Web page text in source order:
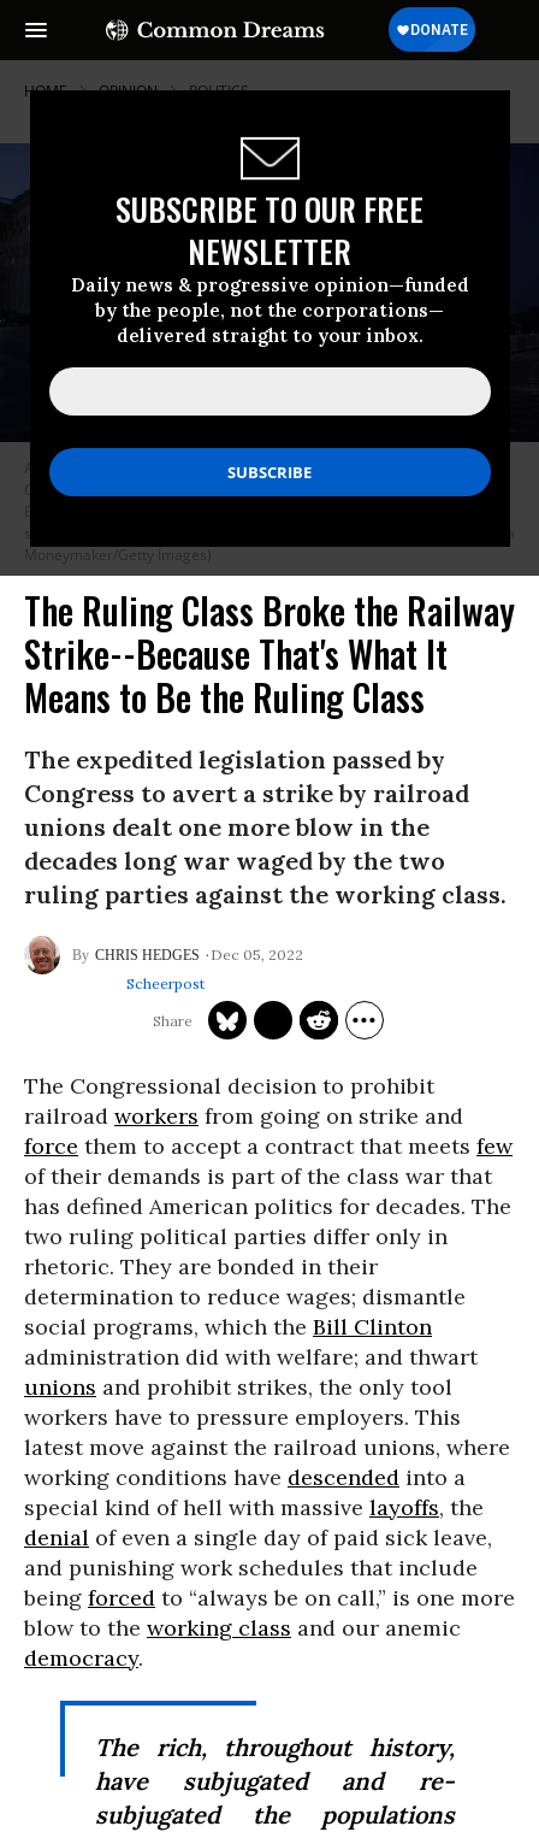
SUBSCRIBE TO OUR FREE
NEWSLETTER
Daily news & progressive opinion—funded
by the people, not the corporations—
delivered straight to your inbox.
HOME OPINION POLITICS
Activists in support of unionized rail workers protest outside the U.S.
Capitol Building on November 29, 2022 in Washington, DC. President Joe
Biden has called on Congress to pass legislation averting a railroad
Moneymaker/Getty Images)
The Ruling Class Broke the Railway
Strike--Because That's What It
Means to Be the Ruling Class
The expedited legislation passed by
Congress to avert a strike by railroad
unions dealt one more blow in the
decades long war waged by the two
ruling parties against the working class.
CHRIS HEDGES
Dec 05, 2022
Scheerpost
The Congressional decision to prohibit
railroad workers from going on strike and
force them to accept a contract that meets few
of their demands is part of the class war that
has defined American politics for decades. The
two ruling political parties differ only in
rhetoric. They are bonded in their
determination to reduce wages; dismantle
social programs, which the Bill Clinton
administration did with welfare; and thwart
unions and prohibit strikes, the only tool
workers have to pressure employers. This
latest move against the railroad unions, where
working conditions have descended into a
special kind of hell with massive layoffs, the
denial of even a single day of paid sick leave,
and punishing work schedules that include
being forced to “always be on call,” is one more
blow to the working class and our anemic
democracy.
The rich, throughout history,
have subjugated and re-
subjugated the populations